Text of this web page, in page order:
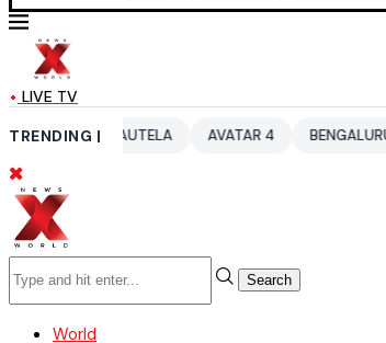
LIVE TV
TRENDING |
RAUTELA AVATAR 4 BENGALURU HOTELS LPG
Search
World